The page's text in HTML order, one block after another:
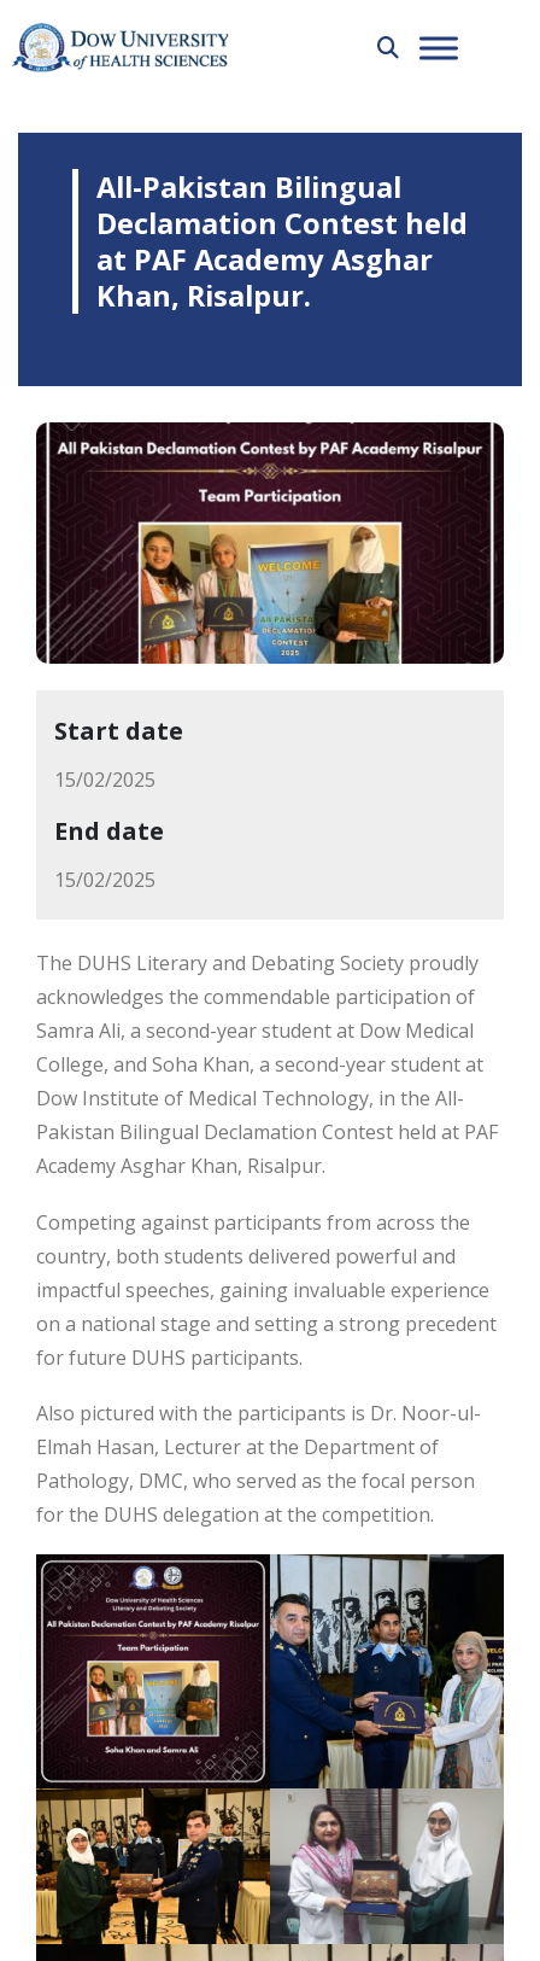
All-Pakistan Bilingual
Declamation Contest held
at PAF Academy Asghar
Khan, Risalpur.
Start date
15/02/2025
End date
15/02/2025
The DUHS Literary and Debating Society proudly
acknowledges the commendable participation of
Samra Ali, a second-year student at Dow Medical
College, and Soha Khan, a second-year student at
Dow Institute of Medical Technology, in the All-
Pakistan Bilingual Declamation Contest held at PAF
Academy Asghar Khan, Risalpur.
Competing against participants from across the
country, both students delivered powerful and
impactful speeches, gaining invaluable experience
on a national stage and setting a strong precedent
for future DUHS participants.
Also pictured with the participants is Dr. Noor-ul-
Elmah Hasan, Lecturer at the Department of
Pathology, DMC, who served as the focal person
for the DUHS delegation at the competition.